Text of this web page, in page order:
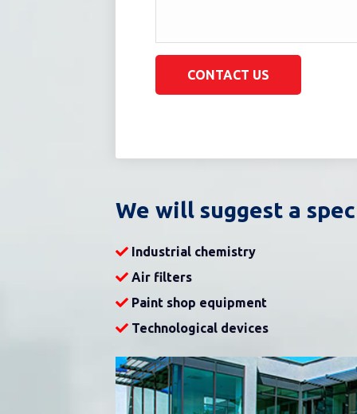
CONTACT US
We will suggest a
Industrial chemistry
Air filters
Paint shop equipment
Technological devices